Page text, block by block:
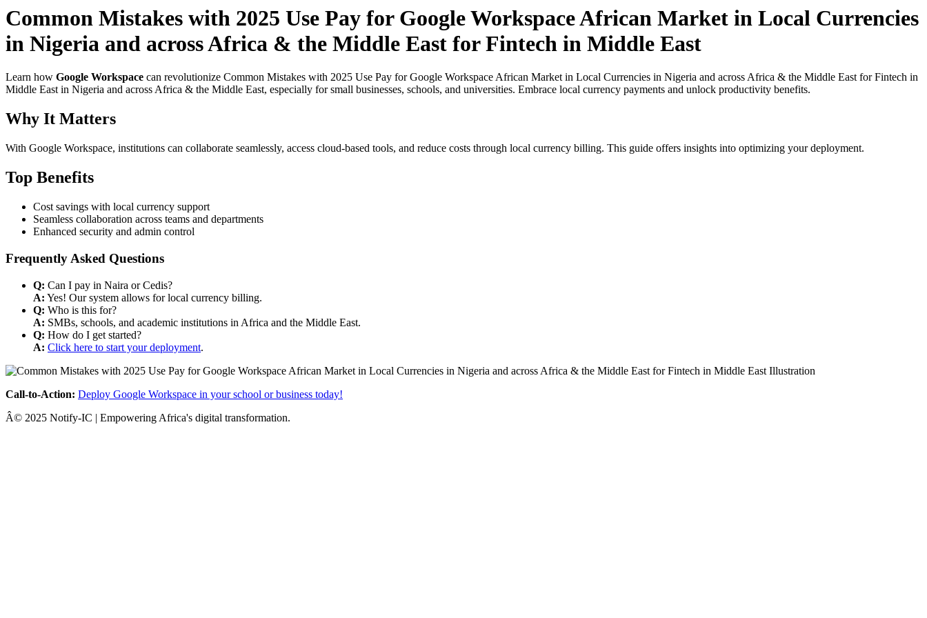
Common Mistakes with 2025 Use Pay for Google Workspace African Market in Local Currencies
in Nigeria and across Africa & the Middle East for Fintech in Middle East
Learn how Google Workspace can revolutionize Common Mistakes with 2025 Use Pay for Google Workspace African Market in Local Currencies in Nigeria and across Africa & the Middle East for Fintech in
Middle East in Nigeria and across Africa & the Middle East, especially for small businesses, schools, and universities. Embrace local currency payments and unlock productivity benefits.
Why It Matters
With Google Workspace, institutions can collaborate seamlessly, access cloud-based tools, and reduce costs through local currency billing. This guide offers insights into optimizing your deployment.
Top Benefits
Cost savings with local currency support
Seamless collaboration across teams and departments
Enhanced security and admin control
Frequently Asked Questions
Q: Can I pay in Naira or Cedis?
A: Yes! Our system allows for local currency billing.
Q: Who is this for?
A: SMBs, schools, and academic institutions in Africa and the Middle East.
Q: How do I get started?
A: Click here to start your deployment.
Call-to-Action: Deploy Google Workspace in your school or business today!
Â© 2025 Notify-IC | Empowering Africa's digital transformation.